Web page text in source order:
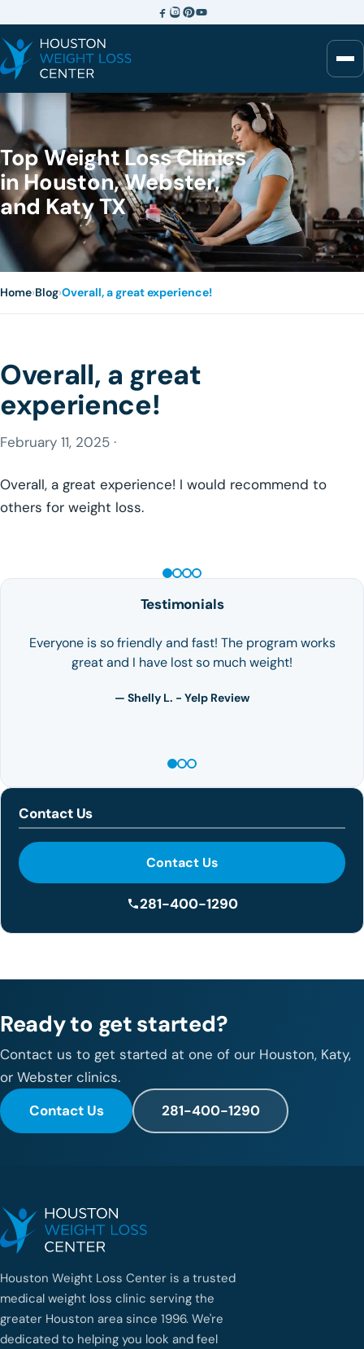
Top Weight Loss Clinics
in Houston, Webster,
and Katy TX
Home›Blog›Overall, a great experience!
Overall, a great
experience!
February 11, 2025 ·
Overall, a great experience! I would recommend to
others for weight loss.
Testimonials
Everyone is so friendly and fast! The program works
great and I have lost so much weight!
— Shelly L. - Yelp Review
Contact Us
Contact Us
281-400-1290
Ready to get started?
Contact us to get started at one of our Houston, Katy,
or Webster clinics.
Contact Us
281-400-1290
Houston Weight Loss Center is a trusted
medical weight loss clinic serving the
greater Houston area since 1996. We're
dedicated to helping you look and feel